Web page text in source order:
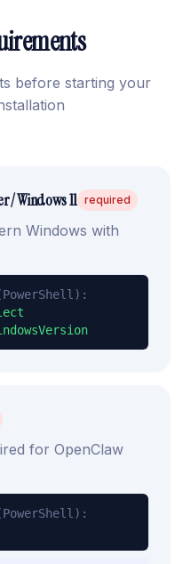
before starting your
/ Windows 11 required
Windows with
for OpenClaw